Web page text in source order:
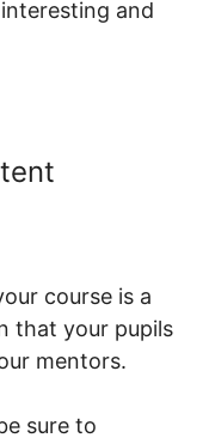
and
course is a
that your pupils
mentors.
sure to